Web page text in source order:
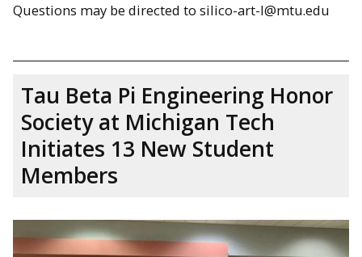
Questions may be directed to silico-art-l@mtu.edu
Tau Beta Pi Engineering Honor
Society at Michigan Tech
Initiates 13 New Student
Members